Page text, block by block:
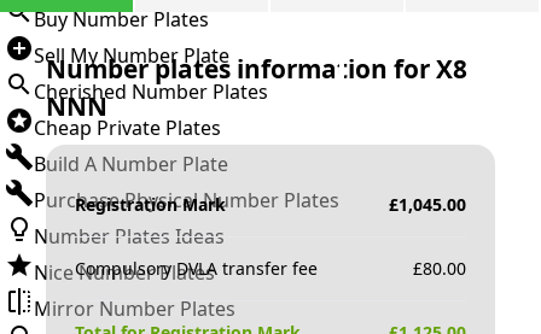
Buy Number Plates
Sell My Number Plate
Cherished Number Plates
Cheap Private Plates
Build A Number Plate
Purchase Physical Number Plates
Number Plates Ideas
Nice Number Plates
Mirror Number Plates
Number plates information forX8
NNN
Registration Mark £1,045.00
Compulsory DVLA transfer fee £80.00